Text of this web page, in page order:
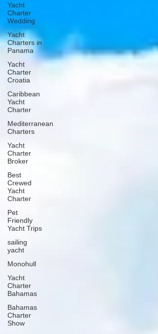
Yacht
Charter
Wedding
Yacht
Charters in
Panama
Yacht
Charter
Croatia
Caribbean
Yacht
Charter
Mediterranean
Charters
Yacht
Charter
Broker
Best
Crewed
Yacht
Charter
Pet
Friendly
Yacht Trips
sailing
yacht
Monohull
Yacht
Charter
Bahamas
Bahamas
Charter
Show